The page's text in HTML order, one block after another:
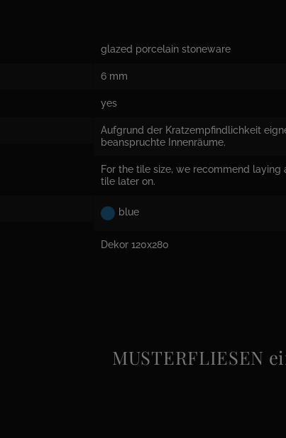
glazed porcelain stoneware
6 mm
yes
Aufgrund der Kratzempfindlichkeit
beanspruchte Innenräume.
For the tile size, we recommend
tile later on.
blue
Dekor 120x280
MUSTERFLIESEN